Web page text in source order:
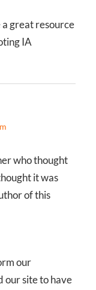
a great resource
IA
who thought
it was
of this
our
our site to have